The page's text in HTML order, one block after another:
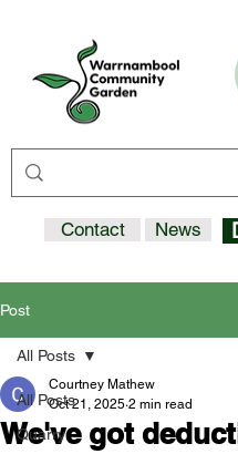
Contact News
Post
All Posts
Quarry
All Posts
We've got
Courtney Mathew
Oct 21, 2025 2 min read